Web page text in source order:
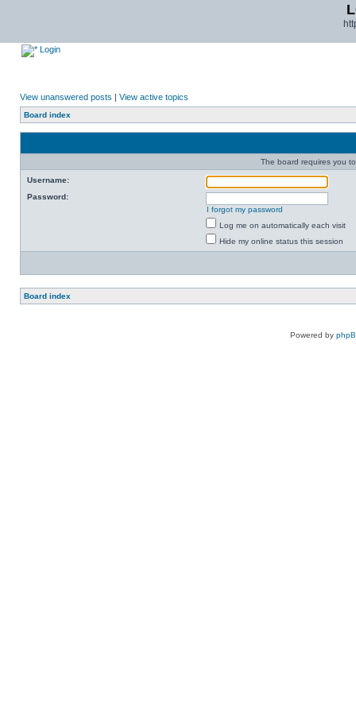
Login
View unanswered posts | View active topics
Board index
The board requires you
Username:
Password:
I forgot my password
Log me on automatically each visit
Hide my online status this session
Board index
Powered by